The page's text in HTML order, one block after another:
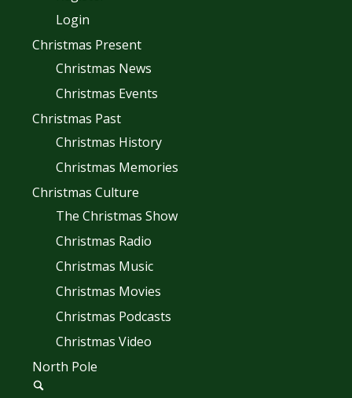
Login
Christmas Present
Christmas News
Christmas Events
Christmas Past
Christmas History
Christmas Memories
Christmas Culture
The Christmas Show
Christmas Radio
Christmas Music
Christmas Movies
Christmas Podcasts
Christmas Video
North Pole